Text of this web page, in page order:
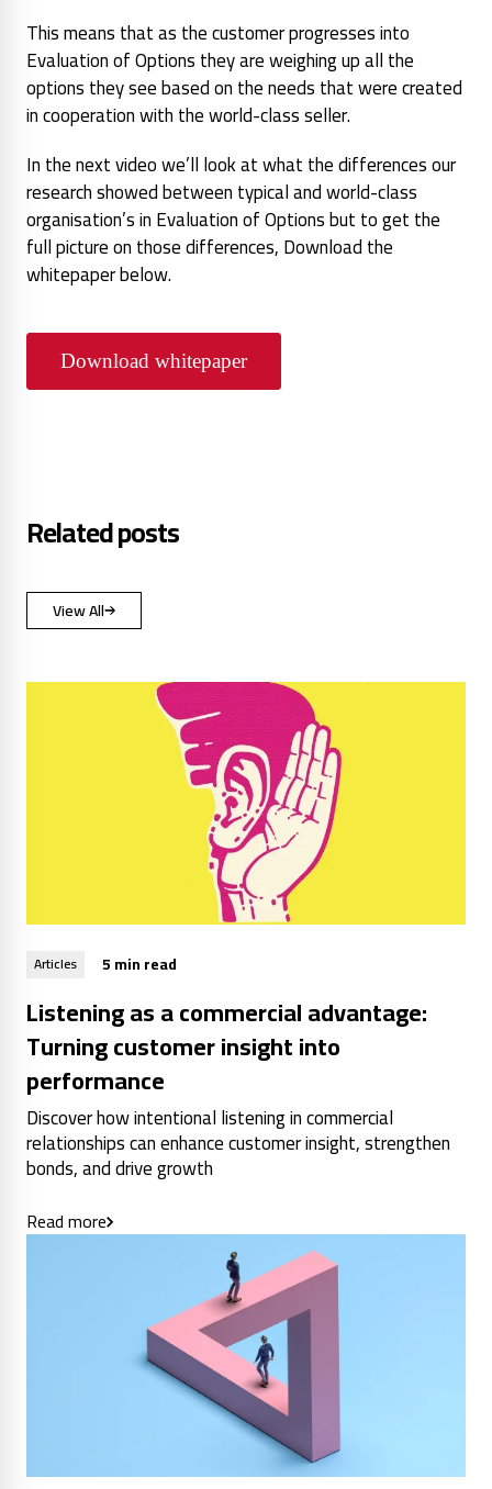
This means that as the customer progresses into
Evaluation of Options they are weighing up all the
options they see based on the needs that were created
in cooperation with the world-class seller.
In the next video we’ll look at what the differences our
research showed between typical and world-class
organisation’s in Evaluation of Options but to get the
full picture on those differences, Download the
whitepaper below.
Download whitepaper
Related posts
View All
Articles 5 min read
Listening as a commercial advantage:
Turning customer insight into
performance
Discover how intentional listening in commercial
relationships can enhance customer insight, strengthen
bonds, and drive growth
Read more